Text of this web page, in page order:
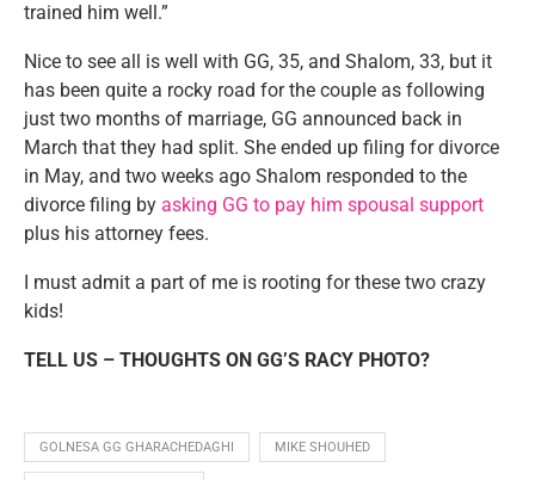
trained him well.”
Nice to see all is well with GG, 35, and Shalom, 33, but it
has been quite a rocky road for the couple as following
just two months of marriage, GG announced back in
March that they had split. She ended up filing for divorce
in May, and two weeks ago Shalom responded to the
divorce filing by asking GG to pay him spousal support
plus his attorney fees.
I must admit a part of me is rooting for these two crazy
kids!
TELL US – THOUGHTS ON GG’S RACY PHOTO?
GOLNESA GG GHARACHEDAGHI MIKE SHOUHED